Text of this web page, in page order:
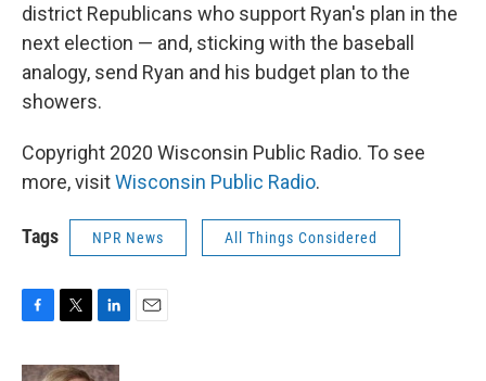
district Republicans who support Ryan's plan in the
next election — and, sticking with the baseball
analogy, send Ryan and his budget plan to the
showers.
Copyright 2020 Wisconsin Public Radio. To see
more, visitWisconsin Public Radio.
Tags NPR News All Things Considered
c
i
n